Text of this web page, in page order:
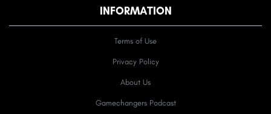
INFORMATION
Terms of Use
Privacy Policy
About Us
Gamechangers Podcast